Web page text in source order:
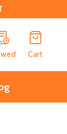
Cart